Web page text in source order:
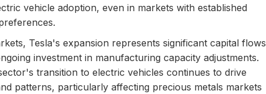
vehicle adoption, even in markets with established
Tesla's expansion represents significant capital flows
investment in manufacturing capacity adjustments.
transition to electric vehicles continues to drive
patterns, particularly affecting precious metals markets